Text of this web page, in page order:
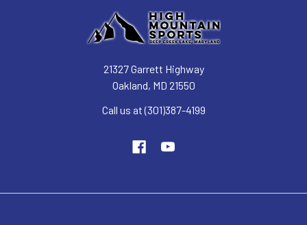
21327 Garrett Highway
Oakland, MD 21550
Call us at (301)387-4199